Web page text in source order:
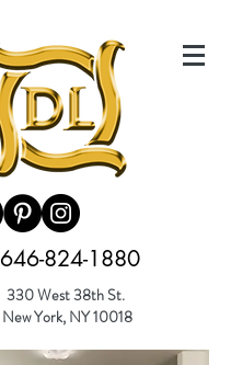
646-824-1880
330 West 38th St.
New York, NY 10018